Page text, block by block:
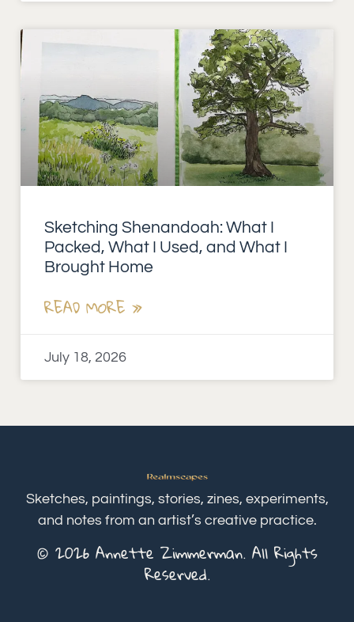
Sketching Shenandoah: What I
Packed, What I Used, and What I
Brought Home
READ MORE »
July 18, 2026
Sketches, paintings, stories, zines, experiments,
and notes from an artist’s creative practice.
© 2026 Annette Zimmerman. All Rights
Reserved.